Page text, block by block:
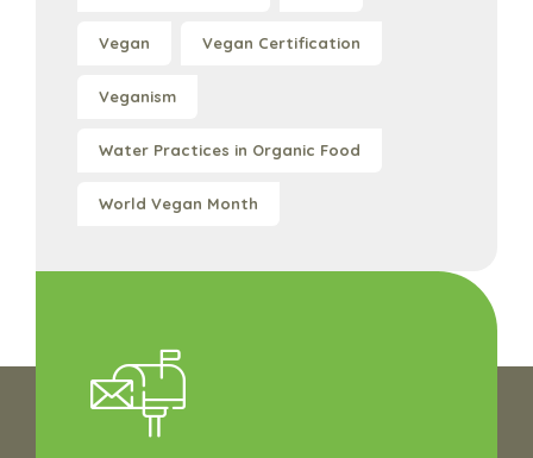
Vegan Vegan Certification
Veganism
Water Practices in Organic Food
World Vegan Month